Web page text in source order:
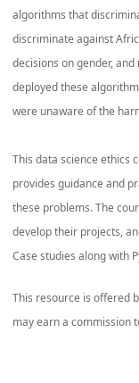
algorithms that
discriminate against
decisions on gender,
deployed these
were unaware of the
This data science ethics
provides guidance and
these problems. The
develop their projects,
Case studies along with
This resource is offered
may earn a commission